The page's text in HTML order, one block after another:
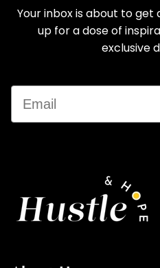
Your inbox is about to
up for a dose of
exclusive
Email